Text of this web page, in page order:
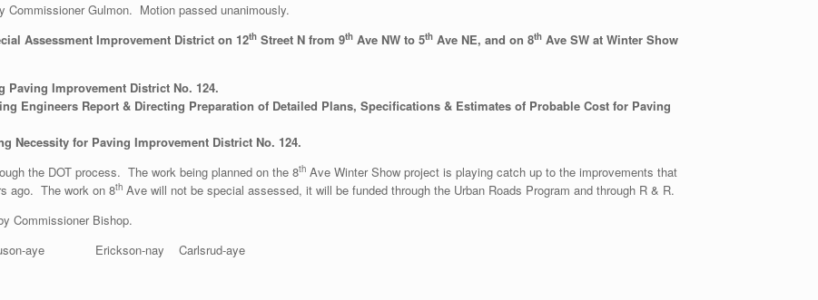
Commissioner Gulmon. Motion passed unanimously.
Assessment Improvement District on 12th Street N from 9th Ave NW to 5th Ave NE, and on 8th Ave SW at Winter Show
Paving Improvement District No. 124.
Engineers Report & Directing Preparation of Detailed Plans, Specifications & Estimates of Probable Cost for Paving
Necessity for Paving Improvement District No. 124.
the DOT process. The work being planned on the 8th Ave Winter Show project is playing catch up to the improvements that
ago. The work on 8th Ave will not be special assessed, it will be funded through the Urban Roads Program and through R & R.
Commissioner Bishop.
aye Erickson-nay Carlsrud-aye